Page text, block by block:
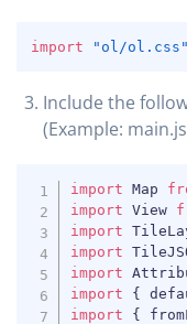
import "ol/ol.css"
Include the
(Example:
import Map
import View
import
import
import
import
{
import
{